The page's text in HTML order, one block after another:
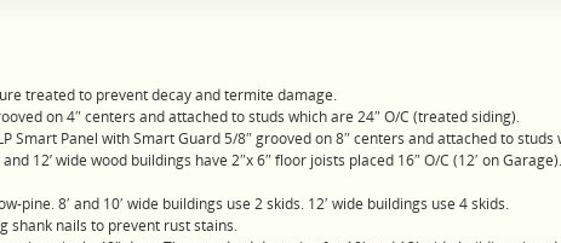
treated to prevent decay and termite damage.
on 4″ centers and attached to studs which are 24″ O/C (treated siding).
Smart Panel with Smart Guard 5/8″ grooved on 8″ centers and attached to studs
12’ wide wood buildings have 2″x 6″ floor joists placed 16″ O/C (12′ on
pine. 8′ and 10′ wide buildings use 2 skids. 12′ wide buildings use 4 skids.
shank nails to prevent rust stains.